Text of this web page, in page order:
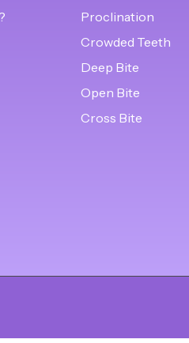
Proclination
Crowded Teeth
Deep Bite
Open Bite
Cross Bite